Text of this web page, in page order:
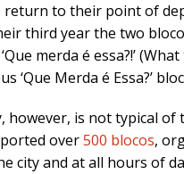
to their point of
third year the two
merda é essa?!’
‘Que Merda é Essa?’
however, is not typical of
over500 blocos,
city and at all hours of